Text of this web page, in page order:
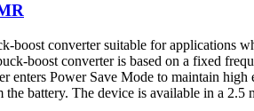
boost converter suitable for applications
boost converter is based on a fixed
Power Save Mode to maintain
battery. The device is available in a 2.5